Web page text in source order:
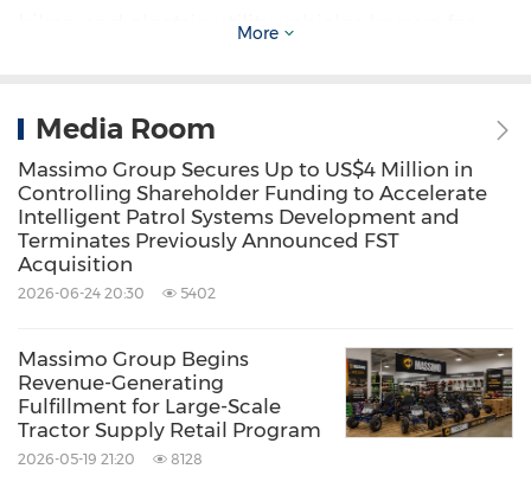
bikes, and electric utility vehicles known for
Forward-Looking Statements
This press release contains certain forward-
looking statements within the meaning of the
federal securities laws with respect to Massimo
of historical facts contained in this press
release, including statements regarding
Massimo Group's future results of operations
and financial position, Massimo Group's
More
Media Room
Massimo Group Secures Up to US$4 Million in
Controlling Shareholder Funding to Accelerate
Intelligent Patrol Systems Development and
Terminates Previously Announced FST
Acquisition
2026-06-24 20:30 5402
Massimo Group Begins
Revenue-Generating
Fulfillment for Large-Scale
Tractor Supply Retail Program
2026-05-19 21:20 8128